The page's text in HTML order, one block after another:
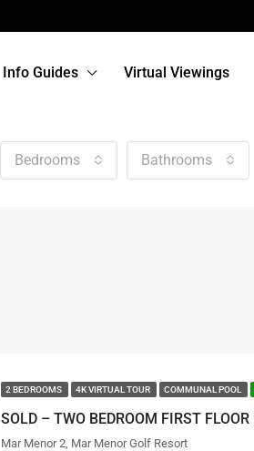
Info Guides Virtual Viewings
Bedrooms Bathrooms
2 BEDROOMS 4K VIRTUAL TOUR COMMUNAL POOL
Mar Menor 2, Mar Menor Golf Resort